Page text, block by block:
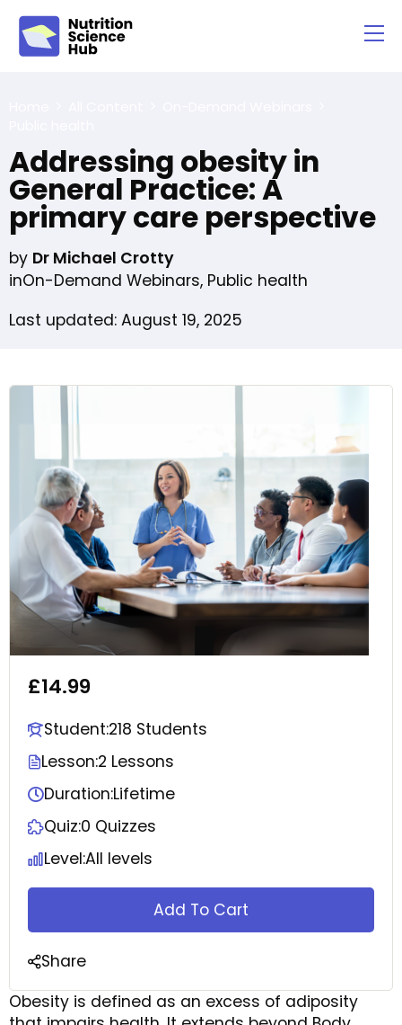
Addressing obesity in
General Practice: A
primary care perspective
by Dr Michael Crotty
inOn-Demand Webinars, Public health
Last updated: August 19, 2025
Obesity is defined as an excess of adiposity
£14.99
Student:218 Students
Lesson:2 Lessons
Duration:Lifetime
Quiz:0 Quizzes
Level:All levels
Add To Cart
Share